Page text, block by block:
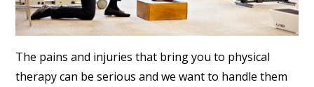
The pains and injuries that bring you to physical
therapy can be serious and we want to handle them